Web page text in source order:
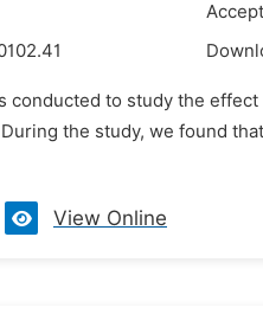
conducted to study the
the study, we found
View Online